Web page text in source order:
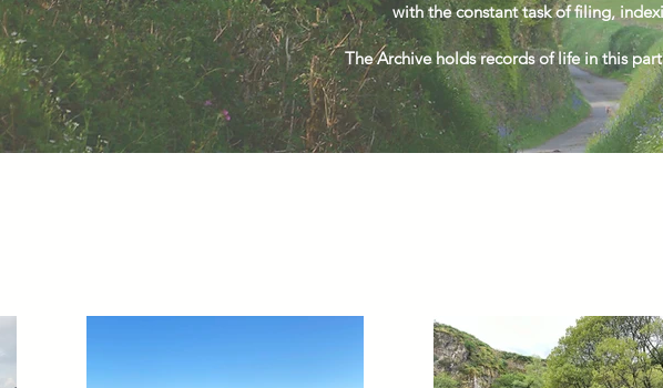
with the constant task of filing,
The Archive holds records of life in this